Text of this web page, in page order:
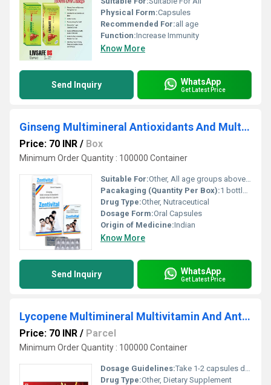
Physical Form:Capsules
Recommended For:all age
Function:Increase Immunity
Know More
Send Inquiry WhatsApp
Get Latest Price
Ginseng Multimineral Antioxidants And Multi-Vitamins Capsules
Price: 70 INR / Box
Minimum Order Quantity : 100000 Container
Suitable For:Other, All age groups above 18 years
Pacakaging (Quantity Per Box):1 bottle of 30 capsules
Drug Type:Other, Nutraceutical
Dosage Form:Oral Capsules
Origin of Medicine:Indian
Know More
Send Inquiry WhatsApp
Get Latest Price
Lycopene Multimineral Multivitamin And Antioxidant Capsules
Price: 70 INR / Parcel
Minimum Order Quantity : 100000 Container
Dosage Guidelines:Take 1-2 capsules daily
Drug Type:Other, Dietary Supplement